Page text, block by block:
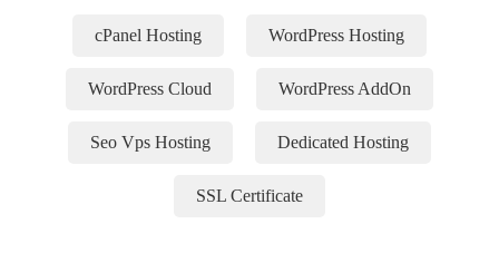
cPanel Hosting WordPress Hosting
WordPress Cloud WordPress AddOn
Seo Vps Hosting Dedicated Hosting
SSL Certificate